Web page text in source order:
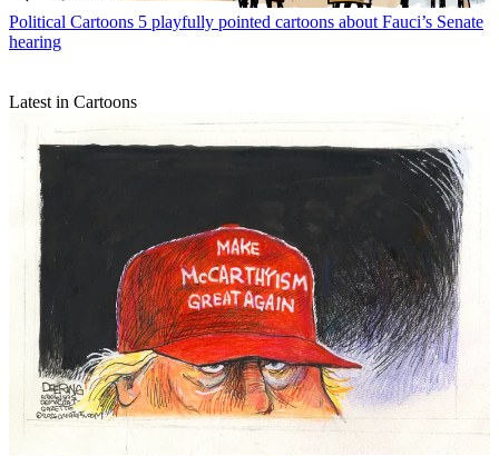
Political Cartoons 5 playfully pointed cartoons about Fauci’s Senate
hearing
Latest in Cartoons